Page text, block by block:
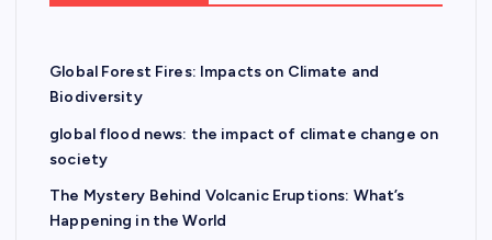
Global Forest Fires: Impacts on Climate and
Biodiversity
global flood news: the impact of climate change on
society
The Mystery Behind Volcanic Eruptions: What’s
Happening in the World